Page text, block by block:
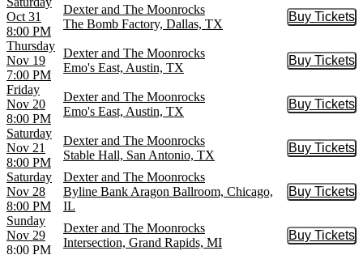
Oct 31
8:00 PM
Dexter and The Moonrocks
The Bomb Factory, Dallas, TX
Buy Tickets
Buy
Thursday
Nov 19
7:00 PM
Dexter and The Moonrocks
Emo's East, Austin, TX
Buy Tickets
Buy
Friday
Nov 20
8:00 PM
Dexter and The Moonrocks
Emo's East, Austin, TX
Buy Tickets
Buy
Saturday
Nov 21
8:00 PM
Dexter and The Moonrocks
Stable Hall, San Antonio, TX
Buy Tickets
Buy
Saturday
Nov 28
8:00 PM
Dexter and The Moonrocks
Byline Bank Aragon Ballroom, Chicago,
IL
Buy Tickets
Buy
Sunday
Nov 29
8:00 PM
Dexter and The Moonrocks
Intersection, Grand Rapids, MI
Buy Tickets
Buy